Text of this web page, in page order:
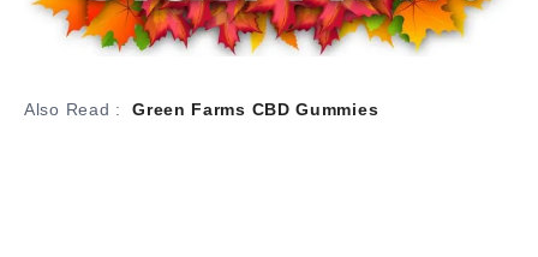
Also Read :Green Farms CBD Gummies